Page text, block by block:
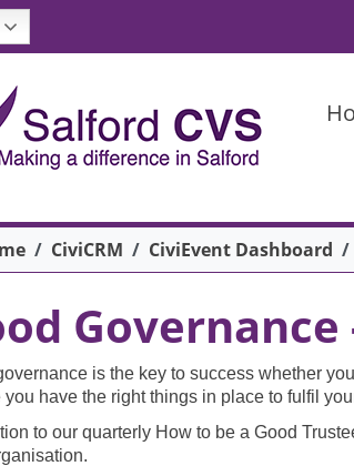
CiviCRM CiviEvent Dashboard
is the key to success whether
you have the right things in place to fulfil
to our quarterly How to be a Good